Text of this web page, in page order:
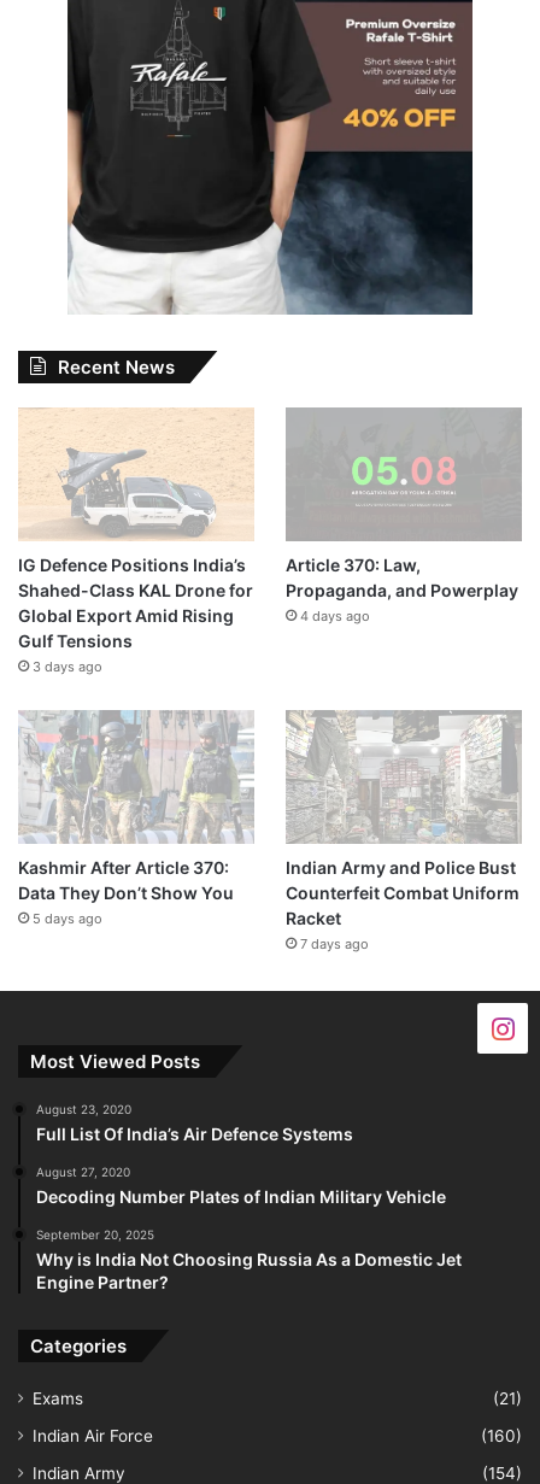
Recent News
IG Defence Positions India’s
Shahed-Class KAL Drone for
Global Export Amid Rising
Gulf Tensions
3 days ago
Article 370: Law,
Propaganda, and Powerplay
4 days ago
Kashmir After Article 370:
Data They Don’t Show You
5 days ago
Indian Army and Police Bust
Counterfeit Combat Uniform
Racket
7 days ago
Most Viewed Posts
August 23, 2020
Full List Of India’s Air Defence Systems
August 27, 2020
Decoding Number Plates of Indian Military Vehicle
September 20, 2025
Why is India Not Choosing Russia As a Domestic Jet
Engine Partner?
Categories
Exams
(21)
Indian Air Force
(160)
Indian Army
(154)